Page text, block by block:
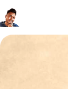
content